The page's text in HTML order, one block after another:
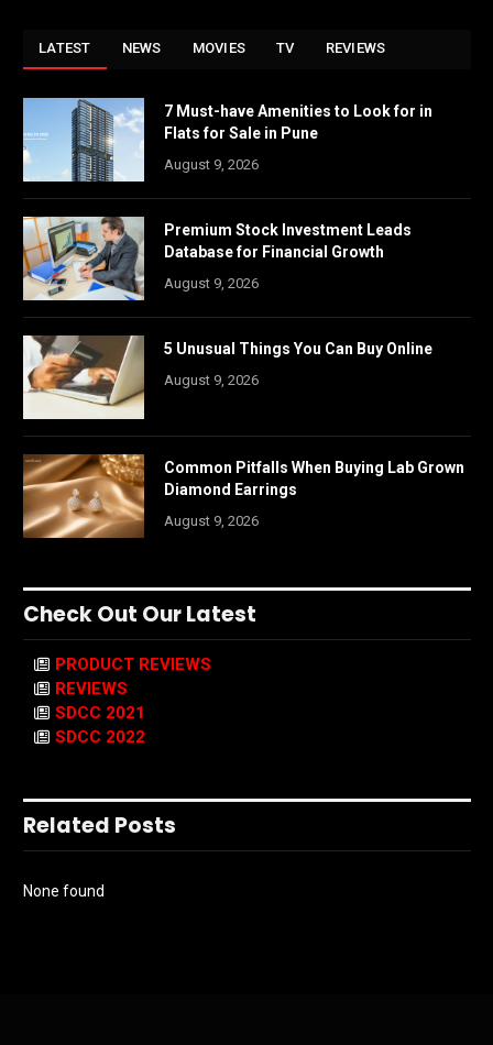
LATEST NEWS MOVIES TV REVIEWS
7 Must-have Amenities to Look for in
Flats for Sale in Pune
August 9, 2026
Premium Stock Investment Leads
Database for Financial Growth
August 9, 2026
5 Unusual Things You Can Buy Online
August 9, 2026
Common Pitfalls When Buying Lab Grown
Diamond Earrings
August 9, 2026
Check Out Our Latest
PRODUCT REVIEWS
REVIEWS
SDCC 2021
SDCC 2022
Related Posts
None found